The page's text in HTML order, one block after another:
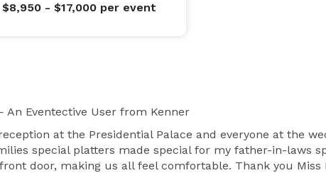
$8,950 - $17,000 per event
An Eventective User from Kenner
at the Presidential Palace and everyone at the
special platters made special for my father-in-laws
door, making us all feel comfortable. Thank you